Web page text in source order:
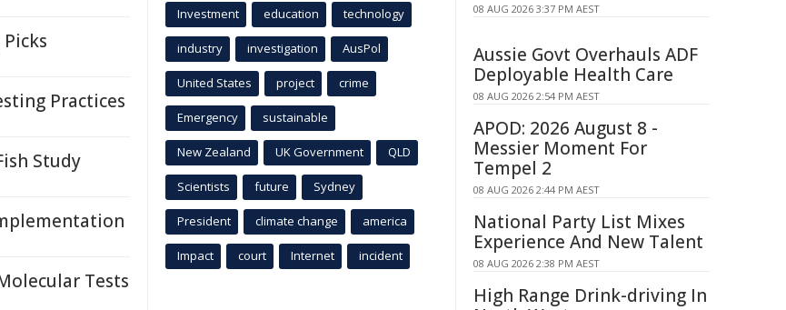
Practices
Study
Tests
Investment education technology
industry investigation AusPol
United States project crime
Emergency sustainable
New Zealand UK Government QLD
Scientists future Sydney
President climate change america
Impact court Internet incident
08 AUG 2026 3:37 PM AEST
Aussie Govt Overhauls ADF
Deployable Health Care
08 AUG 2026 2:54 PM AEST
APOD: 2026 August 8 -
Messier Moment For
Tempel 2
08 AUG 2026 2:44 PM AEST
National Party List Mixes
Experience And New Talent
08 AUG 2026 2:38 PM AEST
High Range Drink-driving In